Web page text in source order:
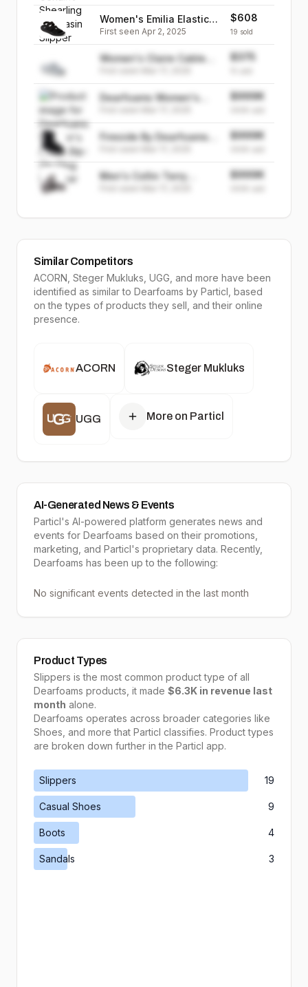
Moccasin Slipper
Women's Emilia Elastic
Gore Strappy Sandal
First seen Apr 2, 2025
$608
19 sold
Women's Claire Cable
$375
Dearfoams Women's
$999K
Fireside By Dearfoams
$999K
Men's Collin Terry
$999K
Similar Competitors
ACORN, Steger Mukluks, UGG , and more have been
identified as similar to Dearfoams by Particl, based
on the types of products they sell, and their online
presence.
ACORN Steger Mukluks
UGG More on Particl
AI-Generated News & Events
Particl's AI-powered platform generates news and
events for Dearfoams based on their promotions,
marketing, and Particl's proprietary data. Recently,
Dearfoams has been up to the following:
No significant events detected in the last month
Product Types
Slippers is the most common product type of all
Dearfoams products, it made $6.3K in revenue last
month alone.
Dearfoams operates across broader categories like
Shoes , and more that Particl classifies. Product types
are broken down further in the Particl app.
Slippers
Casual Shoes
Boots
Sandals
19
9
4
3